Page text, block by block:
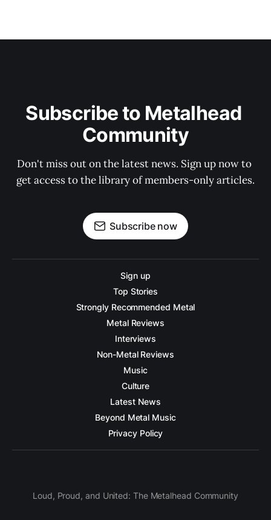
Subscribe to Metalhead
Community
Don't miss out on the latest news. Sign up now to
get access to the library of members-only articles.
Subscribe now
Sign up
Top Stories
Strongly Recommended Metal
Metal Reviews
Interviews
Non-Metal Reviews
Music
Culture
Latest News
Beyond Metal Music
Privacy Policy
Loud, Proud, and United: The Metalhead Community